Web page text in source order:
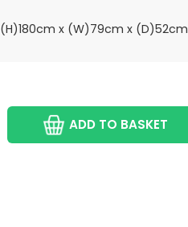
(H)180cm x (W)79cm x (D)52cm
ADD TO BASKET